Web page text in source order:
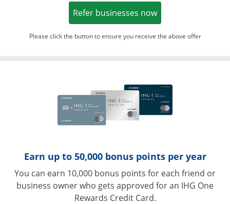
Refer businesses nowOpens in a new
Please click the button to ensure you receive the above offer
Earn up to 50,000 bonus points per year
You can earn 10,000 bonus points for each friend or
business owner who gets approved for an IHG One
Rewards Credit Card.